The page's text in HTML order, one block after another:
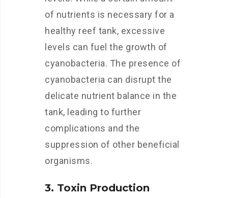
of nutrients is necessary for a
healthy reef tank, excessive
levels can fuel the growth of
cyanobacteria. The presence of
cyanobacteria can disrupt the
delicate nutrient balance in the
tank, leading to further
complications and the
suppression of other beneficial
organisms.
3. Toxin Production